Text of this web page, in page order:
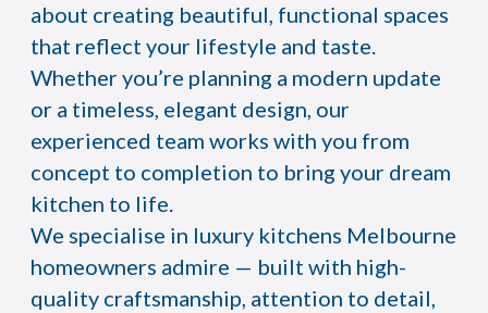
about creating beautiful, functional spaces
that reflect your lifestyle and taste.
Whether you’re planning a modern update
or a timeless, elegant design, our
experienced team works with you from
concept to completion to bring your dream
kitchen to life.
We specialise in luxury kitchens Melbourne
homeowners admire — built with high-
quality craftsmanship, attention to detail,